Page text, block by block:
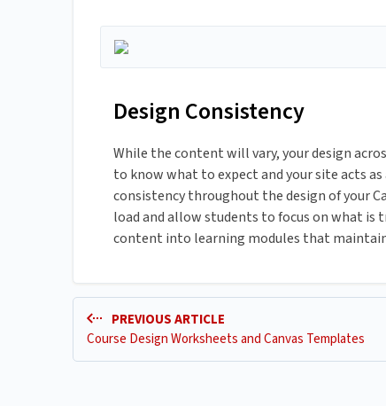
Design Consistency
While the content will vary, your design
to know what to expect and your site acts
consistency throughout the design of your
load and allow students to focus on what
content into learning modules that
PREVIOUS ARTICLE
Course Design Worksheets and Canvas Templates